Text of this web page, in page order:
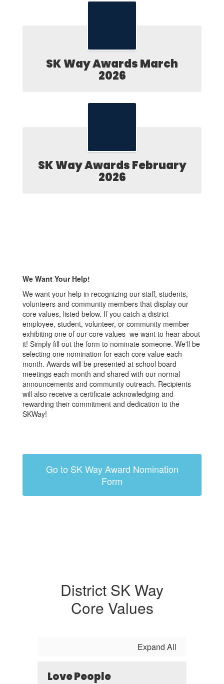
SK Way Awards March
2026
SK Way Awards February
2026
We Want Your Help!
We want your help in recognizing our staff, students,
volunteers and community members that display our
core values, listed below. If you catch a district
employee, student, volunteer, or community member
exhibiting one of our core values we want to hear about
it! Simply fill out the form to nominate someone. We'll be
selecting one nomination for each core value each
month. Awards will be presented at school board
meetings each month and shared with our normal
announcements and community outreach. Recipients
will also receive a certificate acknowledging and
rewarding their commitment and dedication to the
SKWay!
Go to SK Way Award Nomination
Form
District SK Way
Core Values
Expand All
Love People